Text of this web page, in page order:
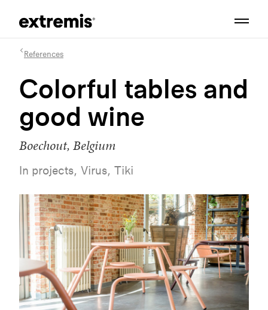
References
Colorful tables and
good wine
Boechout, Belgium
In projects, Virus, Tiki